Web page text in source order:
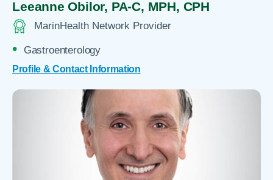
Leeanne Obilor, PA-C, MPH, CPH
MarinHealth Network Provider
Gastroenterology
Profile & Contact Information